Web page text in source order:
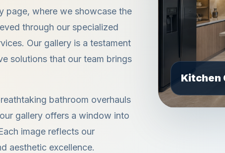
page, where we showcase the
through our specialized
Our gallery is a testament
solutions that our team brings
bathroom overhauls
gallery offers a window into
image reflects our
aesthetic excellence.